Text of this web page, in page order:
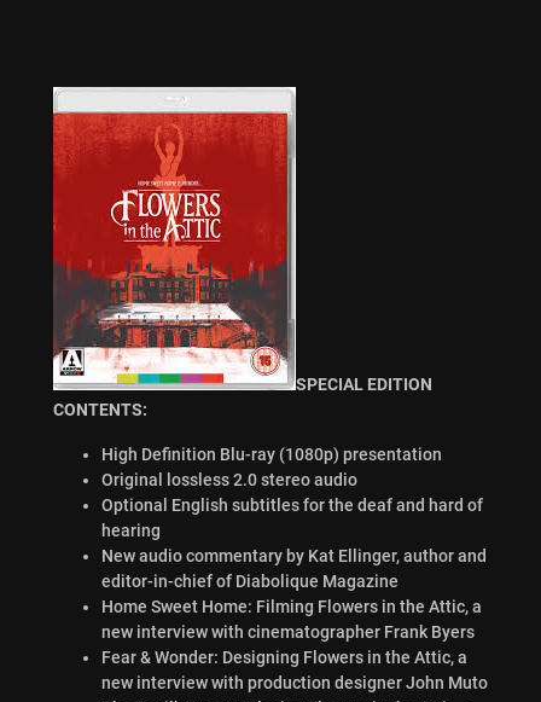
SPECIAL EDITION
CONTENTS:
High Definition Blu-ray (1080p) presentation
Original lossless 2.0 stereo audio
Optional English subtitles for the deaf and hard of
hearing
New audio commentary by Kat Ellinger, author and
editor-in-chief of Diabolique Magazine
Home Sweet Home: Filming Flowers in the Attic, a
new interview with cinematographer Frank Byers
Fear & Wonder: Designing Flowers in the Attic, a
new interview with production designer John Muto